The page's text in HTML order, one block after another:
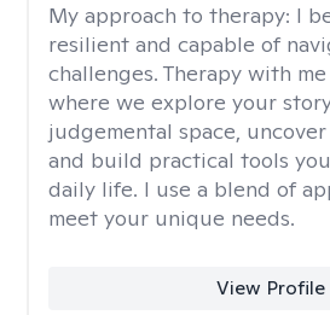
My approach to therapy: I
resilient and capable of
challenges. Therapy with
where we explore your
judgemental space,
and build practical tools
daily life. I use a blend of
meet your unique needs.
View Profile